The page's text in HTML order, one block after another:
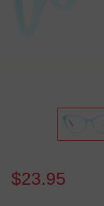
$23.95